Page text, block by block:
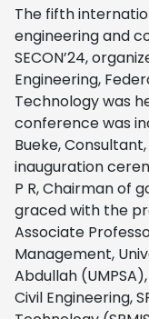
The fifth
engineering and
SECON’24,
Engineering,
Technology was
conference was
Bueke,
inauguration
P R, Chairman of
graced with the
Associate
Management,
Abdullah
Civil Engineering,